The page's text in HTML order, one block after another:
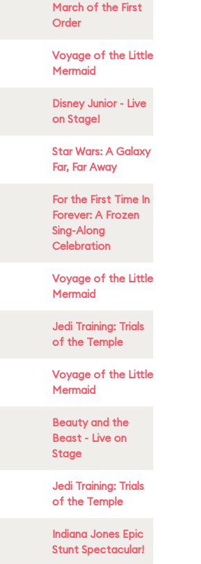
March of the First
Order
Voyage of the Little
Mermaid
Disney Junior - Live
on Stage!
Star Wars: A Galaxy
Far, Far Away
For the First Time In
Forever: A Frozen
Sing-Along
Celebration
Voyage of the Little
Mermaid
Jedi Training: Trials
of the Temple
Voyage of the Little
Mermaid
Beauty and the
Beast - Live on
Stage
Jedi Training: Trials
of the Temple
Indiana Jones Epic
Stunt Spectacular!